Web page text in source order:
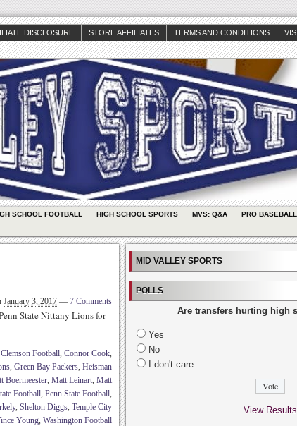
DISCLOSURE STORE AFFILIATES TERMS AND CONDITIONS
SCHOOL FOOTBALL HIGH SCHOOL SPORTS MVS: Q&A PRO BASEBALL
January 3, 2017 — 7 Comments
State Nittany Lions for
Clemson Football, Connor Cook,
, Green Bay Packers, Heisman
Boermeester, Matt Leinart, Matt
Football, Penn State Football,
, Shelton Diggs, Temple City
Young, Washington Football
MID VALLEY SPORTS
POLLS
Are transfers hurting high
Yes
No
I don't care
View Results